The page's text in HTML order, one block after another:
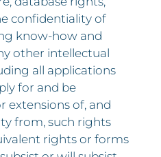
confidentiality of
know-how and
other intellectual
all applications
for and be
extensions of, and
from, such rights
rights or forms